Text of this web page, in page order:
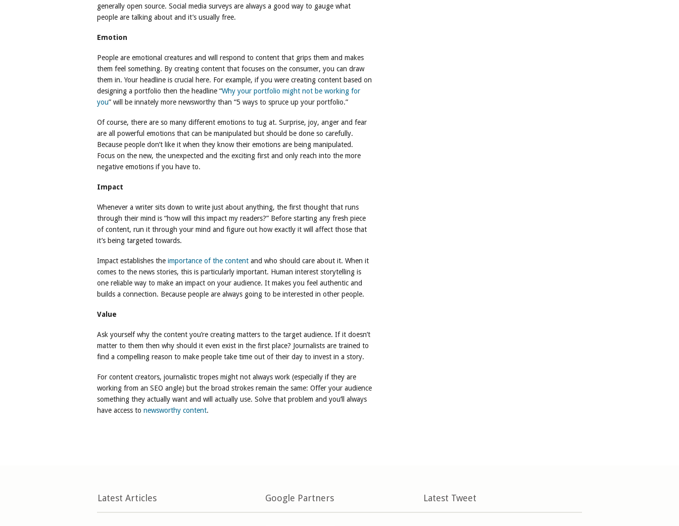
generally open source. Social media surveys are always a good way to gauge what
people are talking about and it’s usually free.
Emotion
People are emotional creatures and will respond to content that grips them and makes
them feel something. By creating content that focuses on the consumer, you can draw
them in. Your headline is crucial here. For example, if you were creating content based on
designing a portfolio then the headline “Why your portfolio might not be working for
you” will be innately more newsworthy than “5 ways to spruce up your portfolio.”
Of course, there are so many different emotions to tug at. Surprise, joy, anger and fear
are all powerful emotions that can be manipulated but should be done so carefully.
Because people don’t like it when they know their emotions are being manipulated.
Focus on the new, the unexpected and the exciting first and only reach into the more
negative emotions if you have to.
Impact
Whenever a writer sits down to write just about anything, the first thought that runs
through their mind is “how will this impact my readers?” Before starting any fresh piece
of content, run it through your mind and figure out how exactly it will affect those that
it’s being targeted towards.
Impact establishes the importance of the content and who should care about it. When it
comes to the news stories, this is particularly important. Human interest storytelling is
one reliable way to make an impact on your audience. It makes you feel authentic and
builds a connection. Because people are always going to be interested in other people.
Value
Ask yourself why the content you’re creating matters to the target audience. If it doesn’t
matter to them then why should it even exist in the first place? Journalists are trained to
find a compelling reason to make people take time out of their day to invest in a story.
For content creators, journalistic tropes might not always work (especially if they are
working from an SEO angle) but the broad strokes remain the same: Offer your audience
something they actually want and will actually use. Solve that problem and you’ll always
have access to newsworthy content.
Latest Articles Google Partners Latest Tweet